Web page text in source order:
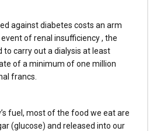
against diabetes costs an arm
of renal insufficiency , the
to carry out a dialysis at least
of a minimum of one million
francs.
fuel, most of the food we eat are
(glucose) and released into our